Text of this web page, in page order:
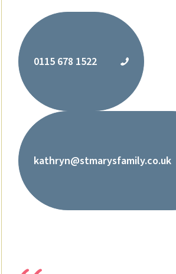
0115 678 1522
kathryn@stmarysfamily.co.uk